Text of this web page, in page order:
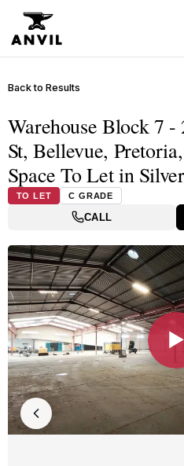
Back to Results
Warehouse Block 7 -
St, Bellevue,
Space To Let in
TO LET C GRADE
CALL
▶